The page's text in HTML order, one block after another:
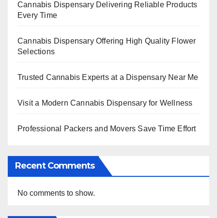
Cannabis Dispensary Delivering Reliable Products
Every Time
Cannabis Dispensary Offering High Quality Flower
Selections
Trusted Cannabis Experts at a Dispensary Near Me
Visit a Modern Cannabis Dispensary for Wellness
Professional Packers and Movers Save Time Effort
Recent Comments
No comments to show.